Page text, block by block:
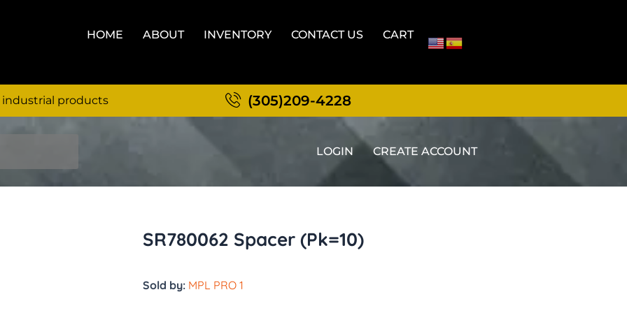
HOME ABOUT INVENTORY CONTACT US CART
industrial products (305)209-4228
LOGIN CREATE ACCOUNT
SR780062 Spacer (Pk=10)
Sold by: MPL PRO 1